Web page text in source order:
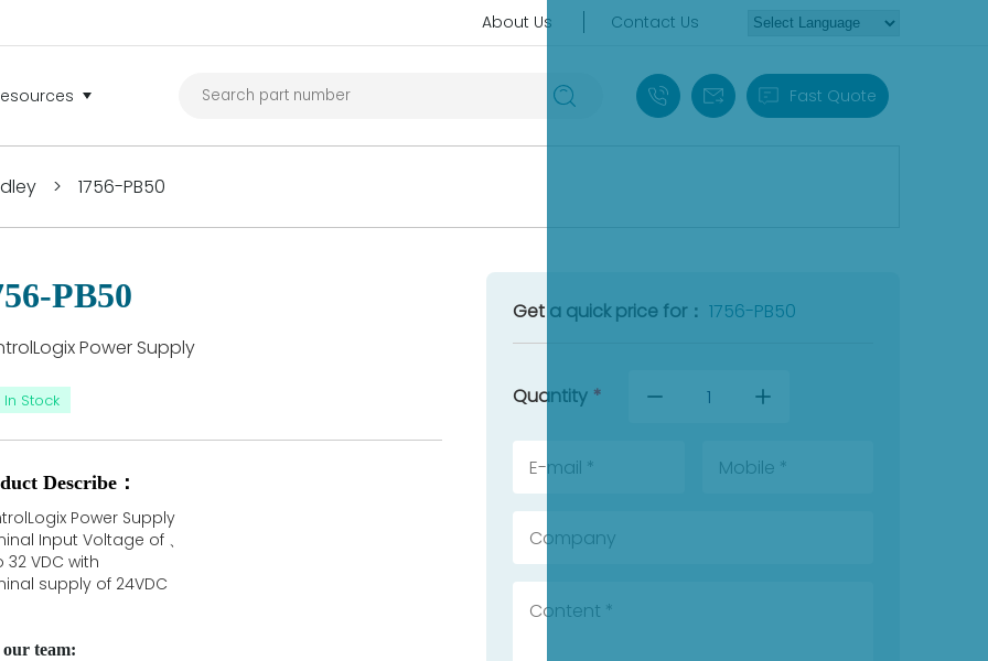
About Us Contact Us
+86 18030235313
sales13@apterpower.com
Fast Quote
> 1756-PB50
PB50
Power Supply
In Stock
Describe：
Power Supply
Input Voltage of 、
32 VDC with
supply of 24VDC
team:
Get a quick price for： 1756-PB50
Quantity *